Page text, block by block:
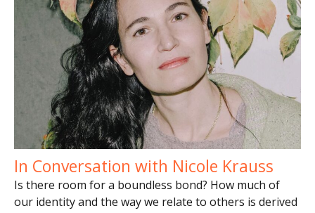
In Conversation with Nicole Krauss
Is there room for a boundless bond? How much of
our identity and the way we relate to others is derived